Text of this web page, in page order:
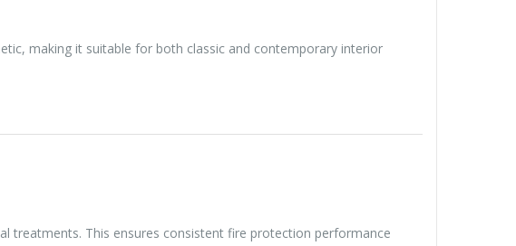
making it suitable for both classic and contemporary interior
treatments. This ensures consistent fire protection performance